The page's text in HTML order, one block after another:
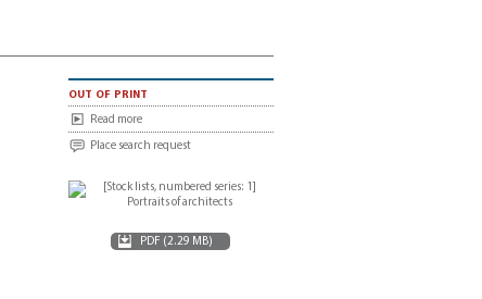
out of print
Read more
Place search request
PDF (2.29 MB)